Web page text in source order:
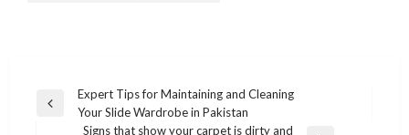
Post
navigation
Previous
Expert Tips for Maintaining and Cleaning
Your Slide Wardrobe in Pakistan
Signs that show your carpet is dirty and